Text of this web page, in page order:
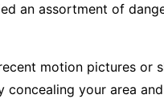
an assortment of
motion pictures or
your area